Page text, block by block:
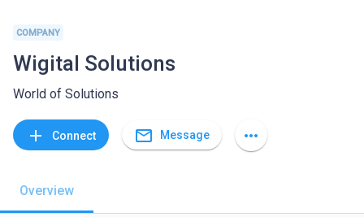
COMPANY
Wigital Solutions
World of Solutions
add Connect mail_outline Message more_horiz
Overview